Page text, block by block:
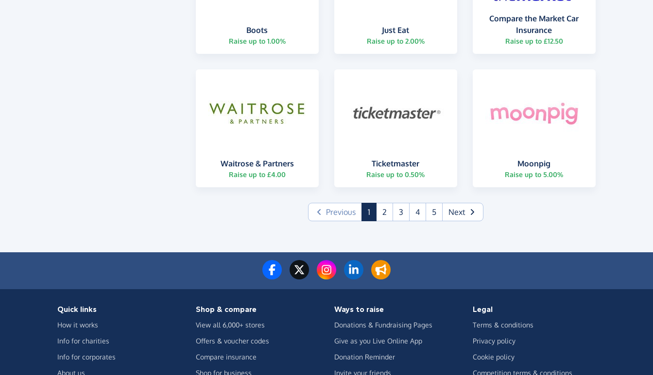
Boots
Raise up to 1.00%
Just Eat
Raise up to 2.00%
Compare the Market Car
Insurance
Raise up to £12.50
Waitrose & Partners
Raise up to £4.00
Ticketmaster
Raise up to 0.50%
Moonpig
Raise up to 5.00%
Previous 1 (current)
2 3 4 5 Next
Quick links
How it works
Info for charities
Info for corporates
About us
Shop & compare
View all 6,000+ stores
Offers & voucher codes
Compare insurance
Shop for business
Ways to raise
Donations & Fundraising Pages
Give as you Live Online App
Donation Reminder
Invite your friends
Legal
Terms & conditions
Privacy policy
Cookie policy
Competition terms & conditions